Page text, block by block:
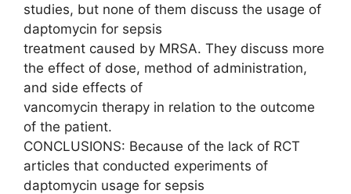
studies, but none of them discuss the usage of
daptomycin for sepsis
treatment caused by MRSA. They discuss more
the effect of dose, method of administration,
and side effects of
vancomycin therapy in relation to the outcome
of the patient.
CONCLUSIONS: Because of the lack of RCT
articles that conducted experiments of
daptomycin usage for sepsis